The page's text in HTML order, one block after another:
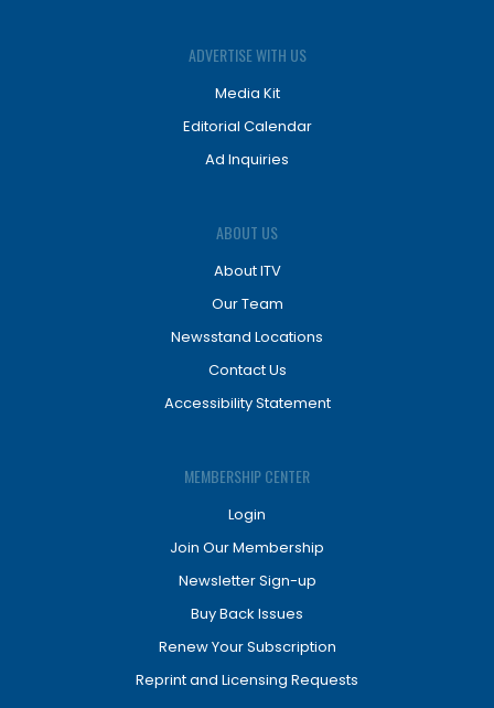
ADVERTISE WITH US
Media Kit
Editorial Calendar
Ad Inquiries
ABOUT US
About ITV
Our Team
Newsstand Locations
Contact Us
Accessibility Statement
MEMBERSHIP CENTER
Login
Join Our Membership
Newsletter Sign-up
Buy Back Issues
Renew Your Subscription
Reprint and Licensing Requests